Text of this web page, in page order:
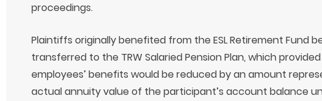
proceedings.
Plaintiffs originally benefited from the ESL Retirement Fund
transferred to the TRW Salaried Pension Plan, which
employees’ benefits would be reduced by an amount
actual annuity value of the participant’s account balance